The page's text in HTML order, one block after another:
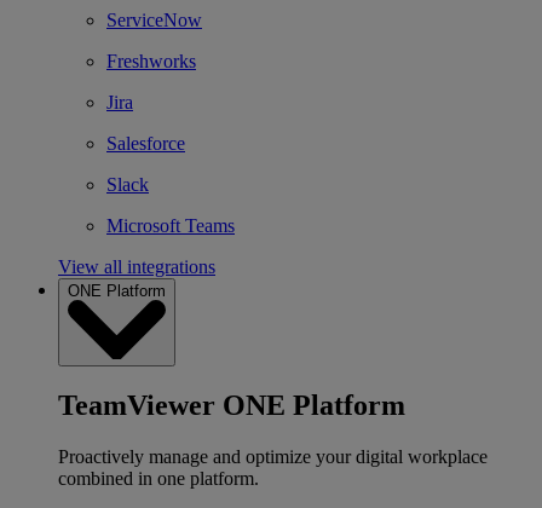
ServiceNow
Freshworks
Jira
Salesforce
Slack
Microsoft Teams
View all integrations
ONE Platform
TeamViewer ONE Platform
Proactively manage and optimize your digital workplace
combined in one platform.